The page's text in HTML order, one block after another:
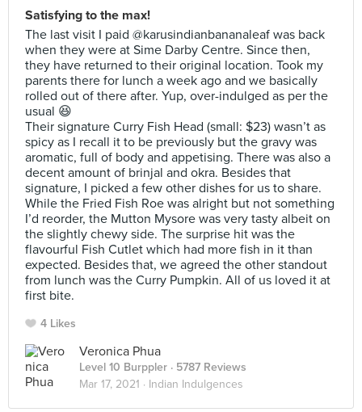
Satisfying to the max!
The last visit I paid @karusindianbananaleaf was back
when they were at Sime Darby Centre. Since then,
they have returned to their original location. Took my
parents there for lunch a week ago and we basically
rolled out of there after. Yup, over-indulged as per the
usual 😆
Their signature Curry Fish Head (small: $23) wasn’t as
spicy as I recall it to be previously but the gravy was
aromatic, full of body and appetising. There was also a
decent amount of brinjal and okra. Besides that
signature, I picked a few other dishes for us to share.
While the Fried Fish Roe was alright but not something
I’d reorder, the Mutton Mysore was very tasty albeit on
the slightly chewy side. The surprise hit was the
flavourful Fish Cutlet which had more fish in it than
expected. Besides that, we agreed the other standout
from lunch was the Curry Pumpkin. All of us loved it at
first bite.
4 Likes
Veronica Phua
Level 10 Burppler · 5787 Reviews
Mar 17, 2021 · Indian Indulgences